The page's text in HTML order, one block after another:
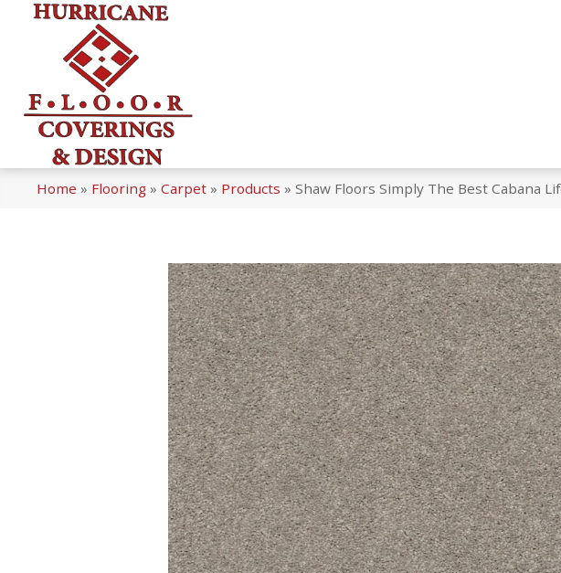
Home » Flooring » Carpet » Products » Shaw Floors Simply The Best Cabana